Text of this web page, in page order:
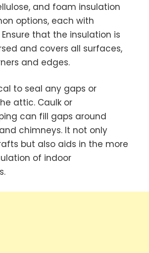
and foam insulation
options, each with
that the insulation is
and covers all surfaces,
and edges.
to seal any gaps or
attic. Caulk or
can fill gaps around
chimneys. It not only
but also aids in the more
of indoor